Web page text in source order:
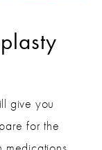
give you
for the